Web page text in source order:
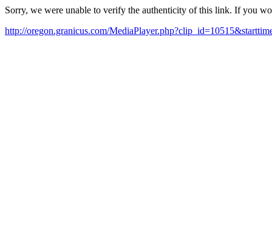
Sorry, we were unable to verify the authenticity of this link. If you
http://oregon.granicus.com/